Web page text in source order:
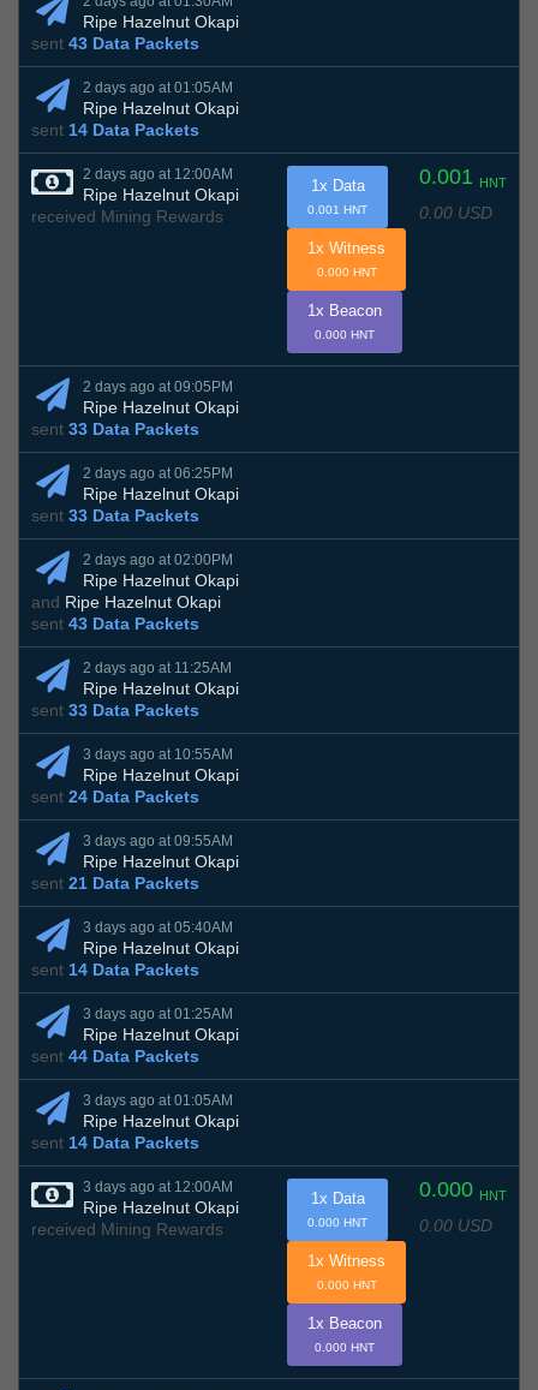
Ripe Hazelnut Okapi
sent 43 Data Packets
2 days ago at 01:05AM
Ripe Hazelnut Okapi
sent 14 Data Packets
2 days ago at 12:00AM
Ripe Hazelnut Okapi
received Mining Rewards
0.001 HNT
0.00 USD
1x Data
0.001 HNT
1x Witness
0.000 HNT
1x Beacon
0.000 HNT
2 days ago at 09:05PM
Ripe Hazelnut Okapi
sent 33 Data Packets
2 days ago at 06:25PM
Ripe Hazelnut Okapi
sent 33 Data Packets
2 days ago at 02:00PM
Ripe Hazelnut Okapi
and Ripe Hazelnut Okapi
sent 43 Data Packets
2 days ago at 11:25AM
Ripe Hazelnut Okapi
sent 33 Data Packets
3 days ago at 10:55AM
Ripe Hazelnut Okapi
sent 24 Data Packets
3 days ago at 09:55AM
Ripe Hazelnut Okapi
sent 21 Data Packets
3 days ago at 05:40AM
Ripe Hazelnut Okapi
sent 14 Data Packets
3 days ago at 01:25AM
Ripe Hazelnut Okapi
sent 44 Data Packets
3 days ago at 01:05AM
Ripe Hazelnut Okapi
sent 14 Data Packets
3 days ago at 12:00AM
Ripe Hazelnut Okapi
received Mining Rewards
0.000 HNT
0.00 USD
1x Data
0.000 HNT
1x Witness
0.000 HNT
1x Beacon
0.000 HNT